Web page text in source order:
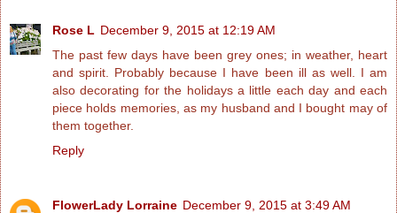
Rose L December 9, 2015 at 12:19 AM
The past few days have been grey ones; in weather, heart
and spirit. Probably because I have been ill as well. I am
also decorating for the holidays a little each day and each
piece holds memories, as my husband and I bought may of
them together.
Reply
FlowerLady Lorraine December 9, 2015 at 3:49 AM